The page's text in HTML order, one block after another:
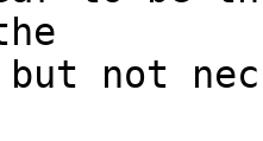
but not